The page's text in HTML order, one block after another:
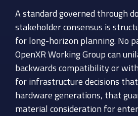
A standard governed through
stakeholder consensus is
for long-horizon planning. No
OpenXR Working Group can
backwards compatibility or
for infrastructure decisions
hardware generations, that
material consideration for